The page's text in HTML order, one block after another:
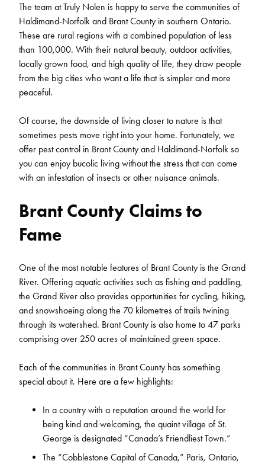
The team at Truly Nolen is happy to serve the communities of
Haldimand-Norfolk and Brant County in southern Ontario.
These are rural regions with a combined population of less
than 100,000. With their natural beauty, outdoor activities,
locally grown food, and high quality of life, they draw people
from the big cities who want a life that is simpler and more
peaceful.
Of course, the downside of living closer to nature is that
sometimes pests move right into your home. Fortunately, we
offer pest control in Brant County and Haldimand-Norfolk so
you can enjoy bucolic living without the stress that can come
with an infestation of insects or other nuisance animals.
Brant County Claims to
Fame
One of the most notable features of Brant County is the Grand
River. Offering aquatic activities such as fishing and paddling,
the Grand River also provides opportunities for cycling, hiking,
and snowshoeing along the 70 kilometres of trails twining
through its watershed. Brant County is also home to 47 parks
comprising over 250 acres of maintained green space.
Each of the communities in Brant County has something
special about it. Here are a few highlights:
In a country with a reputation around the world for
being kind and welcoming, the quaint village of St.
George is designated “Canada’s Friendliest Town.”
The “Cobblestone Capital of Canada,” Paris, Ontario,